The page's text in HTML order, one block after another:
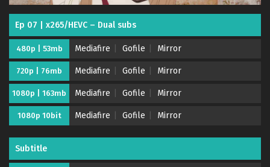
Ep 07 | x265/HEVC – Dual subs
480p | 53mb Mediafire Gofile Mirror
720p | 76mb Mediafire Gofile Mirror
1080p | 163mb Mediafire Gofile Mirror
1080p 10bit Mediafire Gofile Mirror
Subtitle